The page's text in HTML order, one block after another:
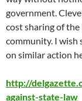
government.
cost sharing of the
community. I wish
on similar action
http://
against-state-law